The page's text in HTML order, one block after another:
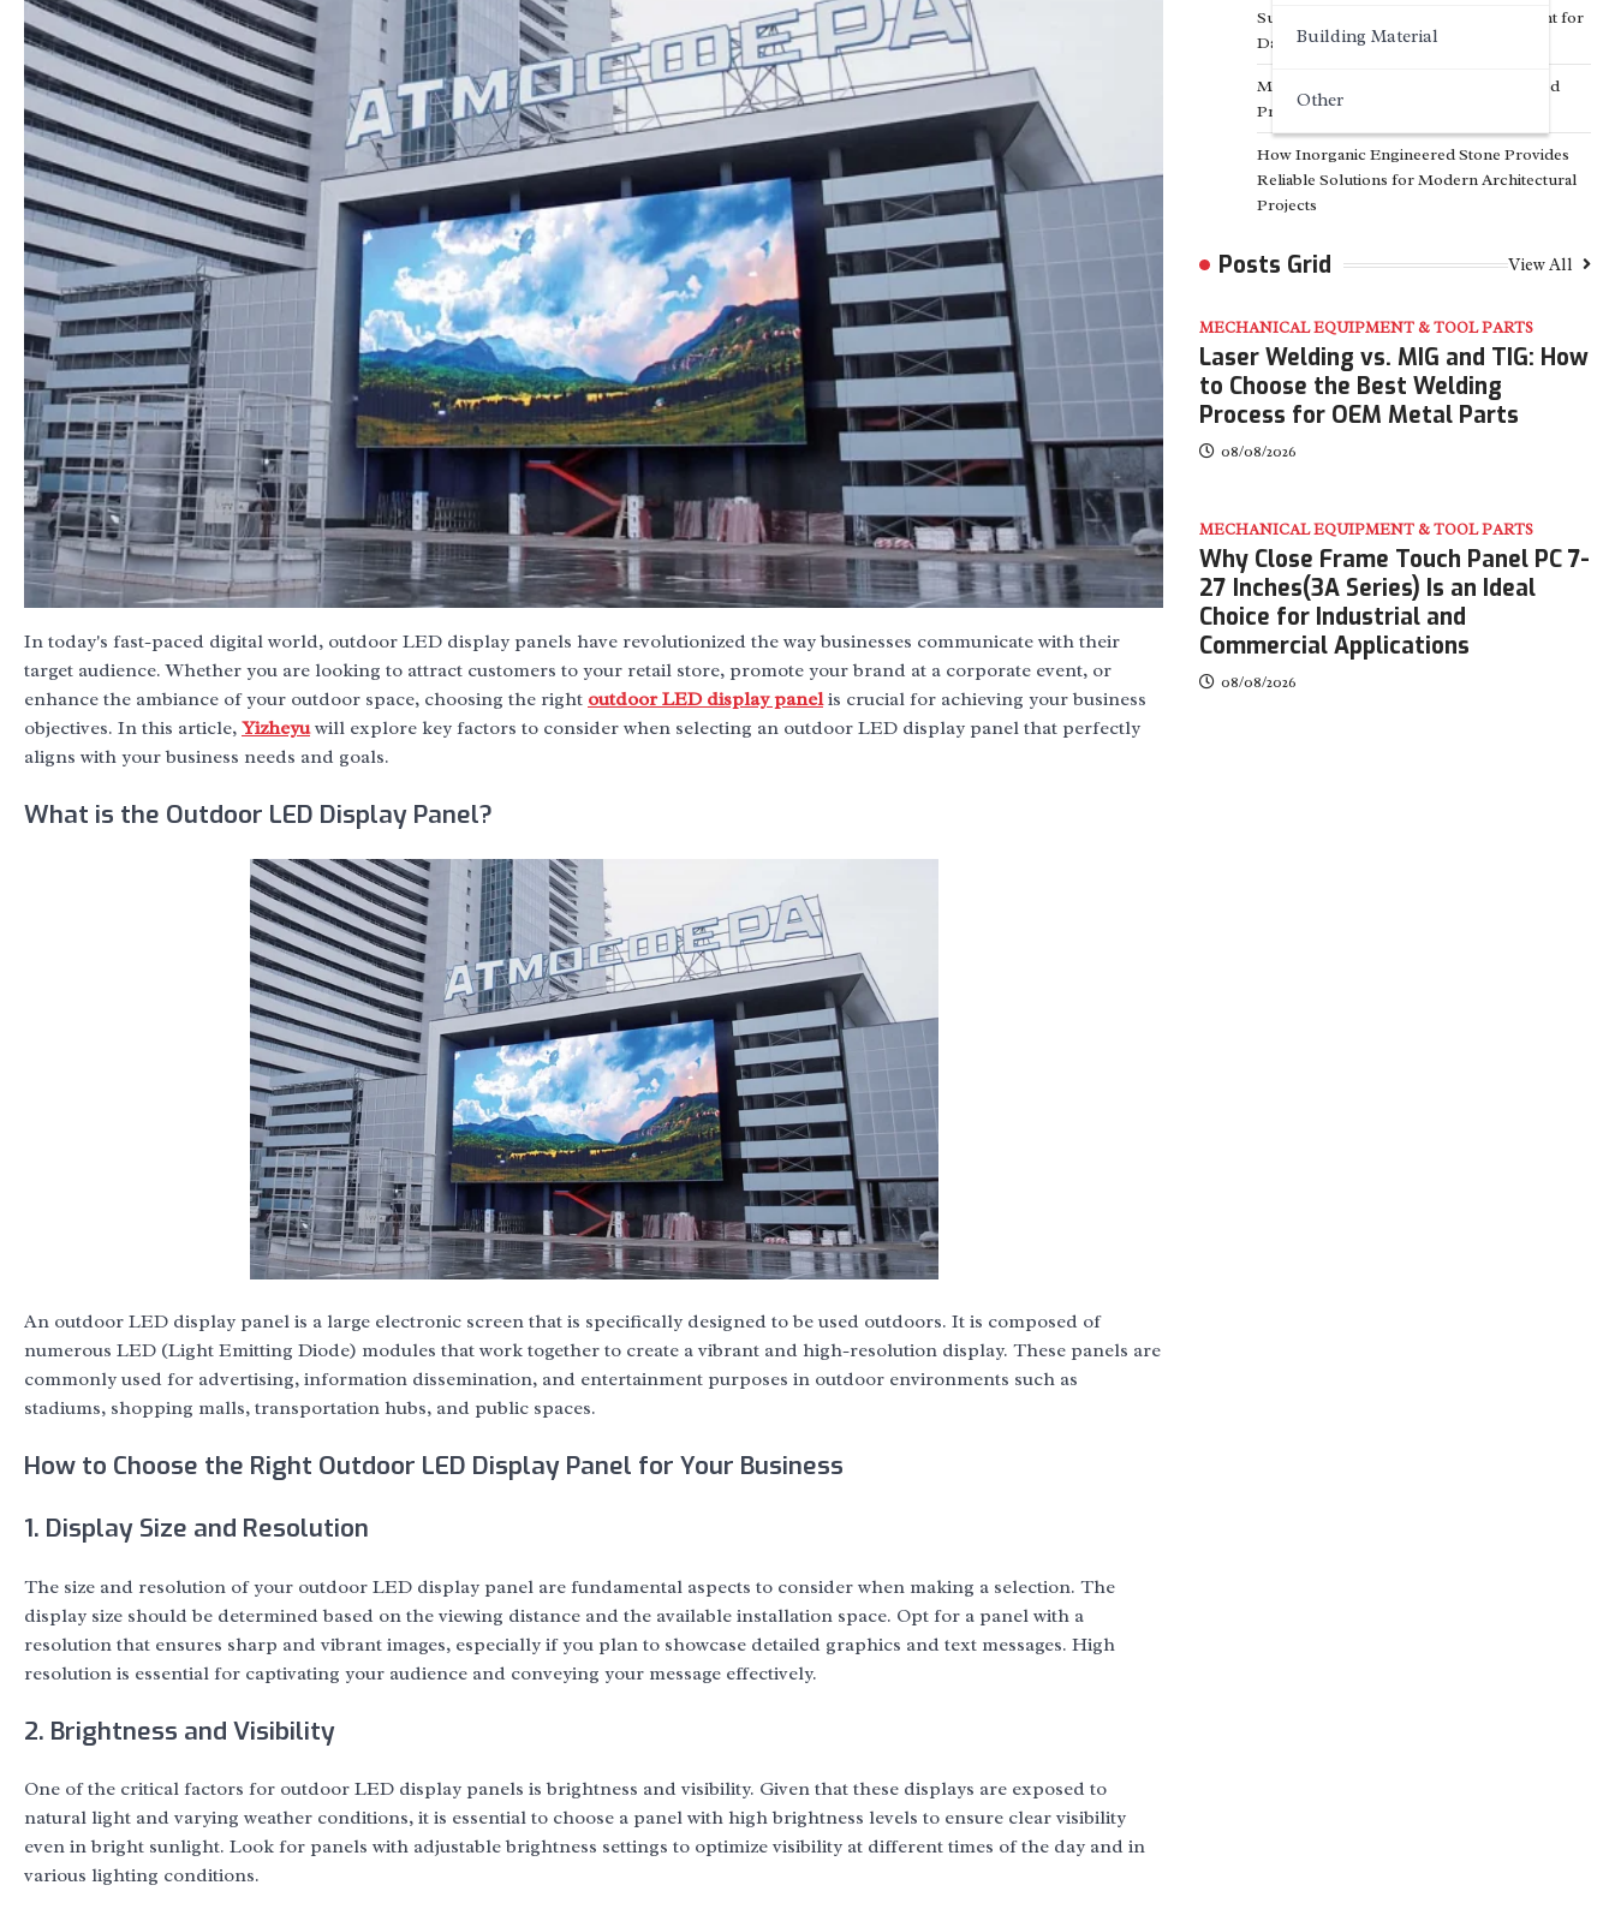
Building Material
Other
In today's fast-paced digital world, outdoor LED display panels have revolutionized the way businesses communicate with their
target audience. Whether you are looking to attract customers to your retail store, promote your brand at a corporate event, or
enhance the ambiance of your outdoor space, choosing the right outdoor LED display panelis crucial for achieving your business
objectives. In this article, Yizheyuwill explore key factors to consider when selecting an outdoor LED display panel that perfectly
aligns with your business needs and goals.
What is the Outdoor LED Display Panel?
An outdoor LED display panel is a large electronic screen that is specifically designed to be used outdoors. It is composed of
numerous LED (Light Emitting Diode) modules that work together to create a vibrant and high-resolution display. These panels are
commonly used for advertising, information dissemination, and entertainment purposes in outdoor environments such as
stadiums, shopping malls, transportation hubs, and public spaces.
How to Choose the Right Outdoor LED Display Panel for Your Business
1. Display Size and Resolution
The size and resolution of your outdoor LED display panel are fundamental aspects to consider when making a selection. The
display size should be determined based on the viewing distance and the available installation space. Opt for a panel with a
resolution that ensures sharp and vibrant images, especially if you plan to showcase detailed graphics and text messages. High
resolution is essential for captivating your audience and conveying your message effectively.
2. Brightness and Visibility
One of the critical factors for outdoor LED display panels is brightness and visibility. Given that these displays are exposed to
natural light and varying weather conditions, it is essential to choose a panel with high brightness levels to ensure clear visibility
even in bright sunlight. Look for panels with adjustable brightness settings to optimize visibility at different times of the day and in
various lighting conditions.
Surfactant Series Core Anionic Surfactant for
Daily Chemical & Industrial Cleaning
Media Facade Manufacturer Showtechled
Product Catalog 2026
How Inorganic Engineered Stone Provides
Reliable Solutions for Modern Architectural
Projects
Posts Grid View All
MECHANICAL EQUIPMENT & TOOL PARTS
Laser Welding vs. MIG and TIG: How
to Choose the Best Welding
Process for OEM Metal Parts
08/08/2026
MECHANICAL EQUIPMENT & TOOL PARTS
Why Close Frame Touch Panel PC 7-
27 Inches(3A Series) Is an Ideal
Choice for Industrial and
Commercial Applications
08/08/2026